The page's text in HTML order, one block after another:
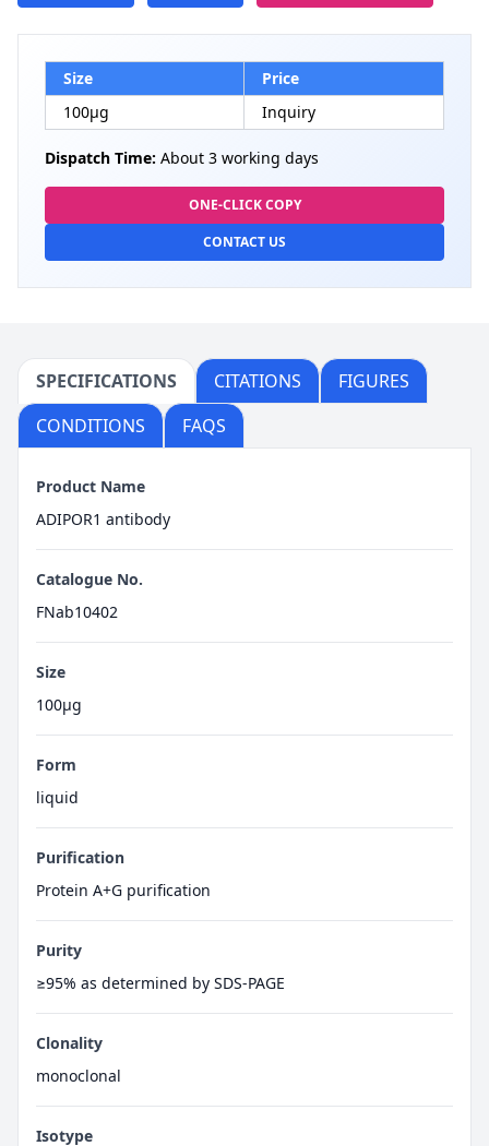
Size
Price
100µg
Inquiry
Dispatch Time: About 3 working days
ONE-CLICK COPY
CONTACT US
SPECIFICATIONS CITATIONS
FIGURES
CONDITIONS
FAQS
Product Name
ADIPOR1 antibody
Catalogue No.
FNab10402
Size
100μg
Form
liquid
Purification
Protein A+G purification
Purity
≥95% as determined by SDS-PAGE
Clonality
monoclonal
Isotype